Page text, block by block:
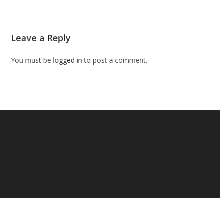
Leave a Reply
You must belogged in to post a comment.